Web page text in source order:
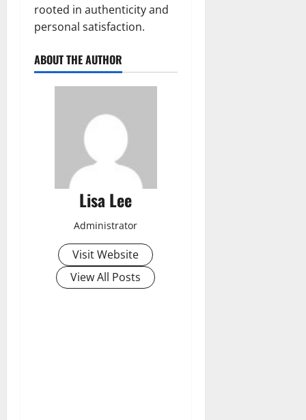
rooted in authenticity and
personal satisfaction.
ABOUT THE AUTHOR
Lisa Lee
Administrator
Visit Website
View All Posts